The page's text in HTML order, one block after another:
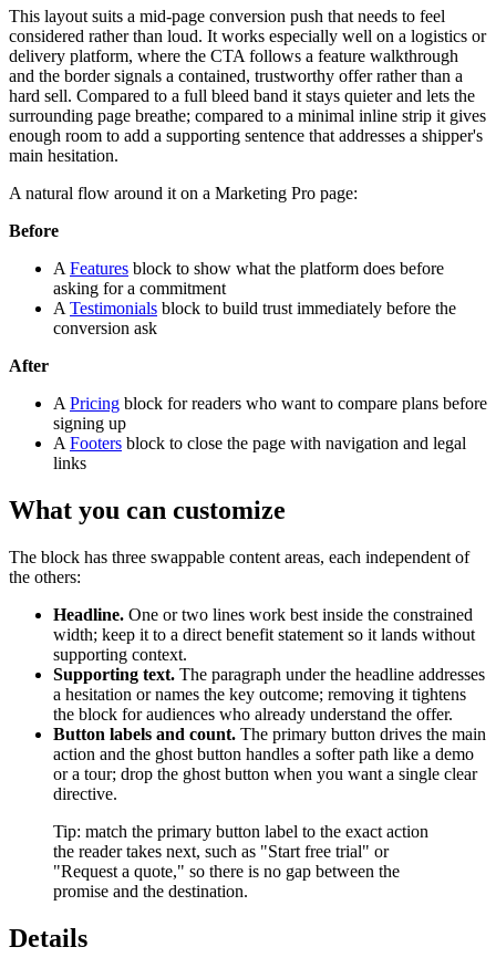
This layout suits a mid-page conversion push that needs to feel
considered rather than loud. It works especially well on a logistics or
delivery platform, where the CTA follows a feature walkthrough
and the border signals a contained, trustworthy offer rather than a
hard sell. Compared to a full bleed band it stays quieter and lets the
surrounding page breathe; compared to a minimal inline strip it gives
enough room to add a supporting sentence that addresses a shipper's
main hesitation.
A natural flow around it on a Marketing Pro page:
Before
A Features block to show what the platform does before
asking for a commitment
A Testimonials block to build trust immediately before the
conversion ask
After
A Pricing block for readers who want to compare plans before
signing up
A Footers block to close the page with navigation and legal
links
What you can customize
The block has three swappable content areas, each independent of
the others:
Headline. One or two lines work best inside the constrained
width; keep it to a direct benefit statement so it lands without
supporting context.
Supporting text. The paragraph under the headline addresses
a hesitation or names the key outcome; removing it tightens
the block for audiences who already understand the offer.
Button labels and count. The primary button drives the main
action and the ghost button handles a softer path like a demo
or a tour; drop the ghost button when you want a single clear
directive.
Tip: match the primary button label to the exact action
the reader takes next, such as "Start free trial" or
"Request a quote," so there is no gap between the
promise and the destination.
Details